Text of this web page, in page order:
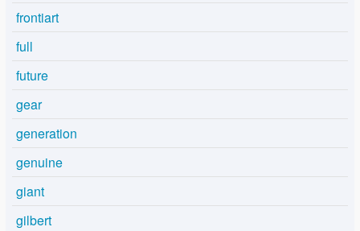
frontiart
full
future
gear
generation
genuine
giant
gilbert